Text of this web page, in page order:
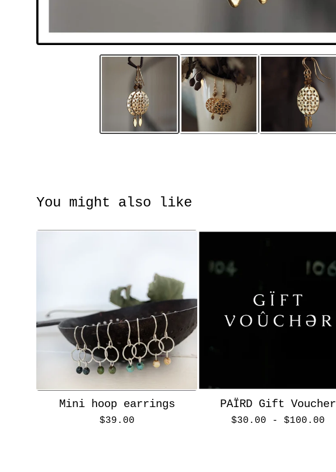
You might also like
Mini hoop earrings
$39.00
PAÏRD Gift Voucher
$30.00 - $100.00